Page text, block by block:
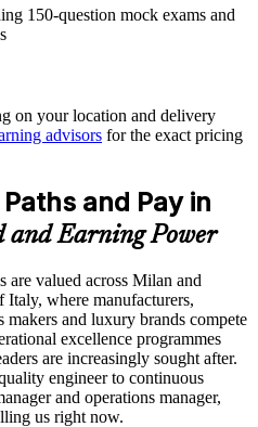
and cost of poor quality across
language across teams and
aligned to your processes and
and operational excellence goals
teams across Milan and beyond
making at the operational
150-question mock exams and
to improve first-attempt
Belt training cost in Milan is EUR
delivery via the IASSC web
false questions, 4 hours, 580/750
on your location and delivery
advisors for the exact pricing
and Pay in
and Earning Power
valued across Milan and
where manufacturers,
and luxury brands compete
excellence programmes
are increasingly sought after.
engineer to continuous
and operations manager,
us right now.